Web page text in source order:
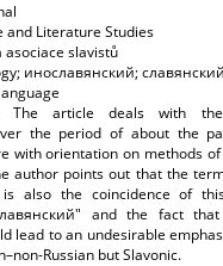
and Literature Studies
asociace slavistů
инославянский;
The article deals with
the period of about the
with orientation on methods of
author points out that the
is also the coincidence of
and the fact
lead to an undesirable
Russian but Slavonic.